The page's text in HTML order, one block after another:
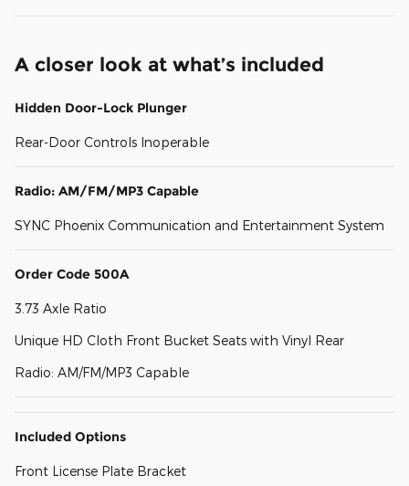
A closer look at what’s included
Hidden Door-Lock Plunger
Rear-Door Controls Inoperable
Radio: AM/FM/MP3 Capable
SYNC Phoenix Communication and Entertainment System
Order Code 500A
3.73 Axle Ratio
Unique HD Cloth Front Bucket Seats with Vinyl Rear
Radio: AM/FM/MP3 Capable
Included Options
Front License Plate Bracket